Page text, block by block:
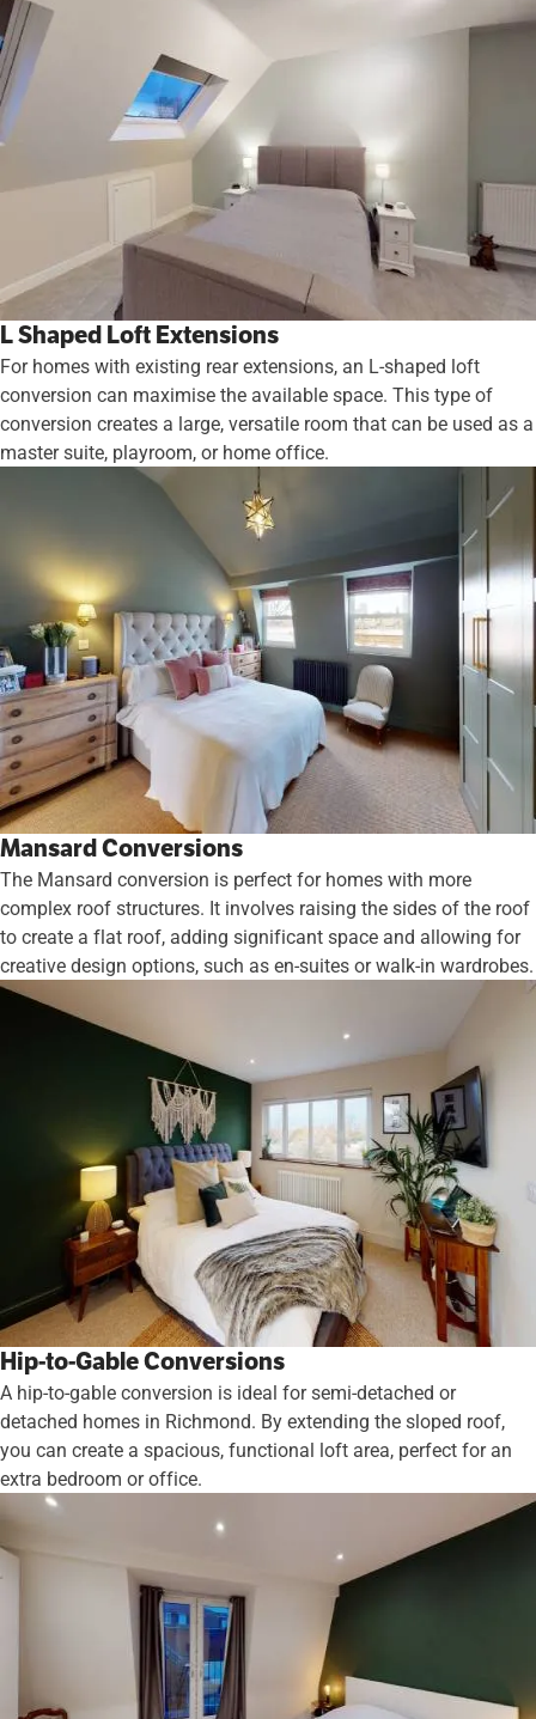
L Shaped Loft Extensions
For homes with existing rear extensions, an L-shaped loft
conversion can maximise the available space. This type of
conversion creates a large, versatile room that can be used as a
master suite, playroom, or home office.
Mansard Conversions
The Mansard conversion is perfect for homes with more
complex roof structures. It involves raising the sides of the roof
to create a flat roof, adding significant space and allowing for
creative design options, such as en-suites or walk-in wardrobes.
Hip-to-Gable Conversions
A hip-to-gable conversion is ideal for semi-detached or
detached homes in Richmond. By extending the sloped roof,
you can create a spacious, functional loft area, perfect for an
extra bedroom or office.